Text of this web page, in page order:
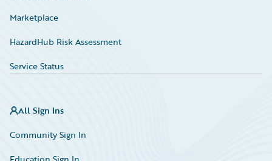
Marketplace
HazardHub Risk Assessment
Service Status
All Sign Ins
Community Sign In